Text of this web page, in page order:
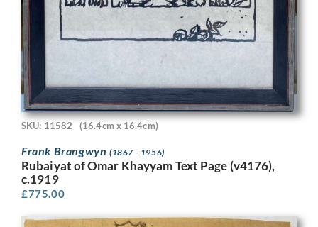
SKU: 11582 (16.4cm x 16.4cm)
Frank Brangwyn (1867 - 1956)
Rubaiyat of Omar Khayyam Text Page (v4176),
c.1919
£775.00